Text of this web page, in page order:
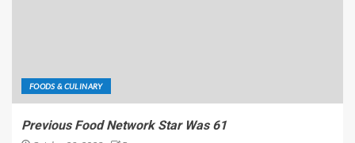
FOODS & CULINARY
Previous Food Network Star Was 61